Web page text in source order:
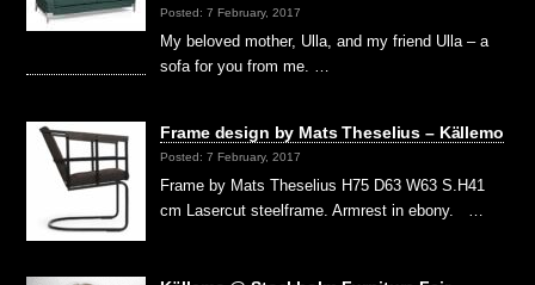
Posted: 7 February, 2017
My beloved mother, Ulla, and my friend Ulla – a
sofa for you from me. …
Frame design by Mats Theselius – Källemo
Posted: 7 February, 2017
Frame by Mats Theselius H75 D63 W63 S.H41
cm Lasercut steelframe. Armrest in ebony. …